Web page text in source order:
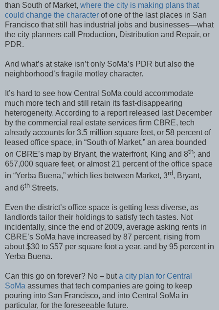
than South of Market, where the city is making plans that
could change the character of one of the last places in San
Francisco that still has industrial jobs and businesses—what
the city planners call Production, Distribution and Repair, or
PDR.
And what’s at stake isn’t only SoMa’s PDR but also the
neighborhood’s fragile motley character.
It’s hard to see how Central SoMa could accommodate
much more tech and still retain its fast-disappearing
heterogeneity. According to a report released last December
by the commercial real estate services firm CBRE, tech
already accounts for 3.5 million square feet, or 58 percent of
leased office space, in “South of Market,” an area bounded
on CBRE’s map by Bryant, the waterfront, King and 8th; and
657,000 square feet, or almost 21 percent of the office space
in “Yerba Buena,” which lies between Market, 3rd, Bryant,
and 6th Streets.
Even the district’s office space is getting less diverse, as
landlords tailor their holdings to satisfy tech tastes. Not
incidentally, since the end of 2009, average asking rents in
CBRE’s SoMa have increased by 87 percent, rising from
about $30 to $57 per square foot a year, and by 95 percent in
Yerba Buena.
Can this go on forever? No – buta city plan for Central
SoMa assumes that tech companies are going to keep
pouring into San Francisco, and into Central SoMa in
particular, for the foreseeable future.